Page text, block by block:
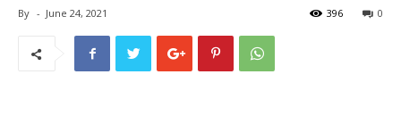
By - June 24, 2021 0
396